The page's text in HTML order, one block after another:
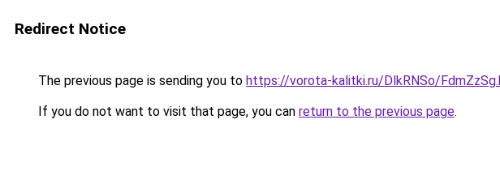
Redirect Notice
The previous page is sending you to https://vorota-kalitki.ru/DlkRNSo/
If you do not want to visit that page, you can return to the previous page.